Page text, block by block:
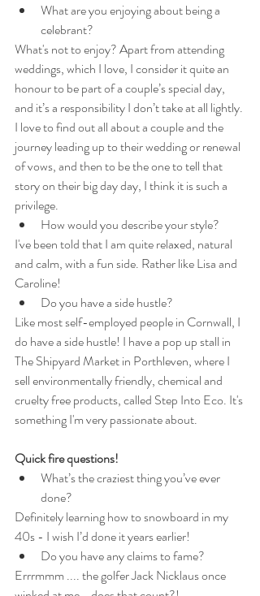
What are you enjoying about being a
celebrant?
What's not to enjoy? Apart from attending
weddings, which I love, I consider it quite an
honour to be part of a couple’s special day,
and it’s a responsibility I don’t take at all lightly.
I love to find out all about a couple and the
journey leading up to their wedding or renewal
of vows, and then to be the one to tell that
story on their big day day, I think it is such a
privilege.
How would you describe your style?
I've been told that I am quite relaxed, natural
and calm, with a fun side. Rather like Lisa and
Caroline!
Do you have a side hustle?
Like most self-employed people in Cornwall, I
do have a side hustle! I have a pop up stall in
The Shipyard Market in Porthleven, where I
sell environmentally friendly, chemical and
cruelty free products, called Step Into Eco. It's
something I'm very passionate about.
Quick fire questions!
What’s the craziest thing you’ve ever
done?
Definitely learning how to snowboard in my
40s - I wish I’d done it years earlier!
Do you have any claims to fame?
Errrmmm .... the golfer Jack Nicklaus once